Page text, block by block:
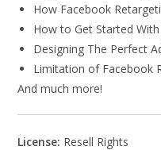
How Facebook
How to Get Started
Designing The Perfect
Limitation of Facebook
And much more!
License: Resell Rights